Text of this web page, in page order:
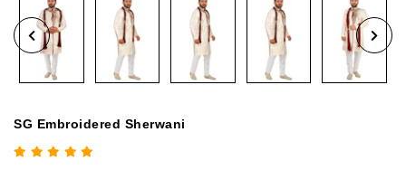
SG Embroidered Sherwani